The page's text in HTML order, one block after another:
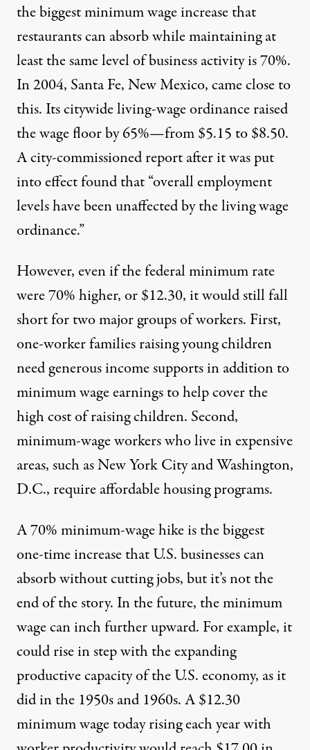
the biggest minimum wage increase that
restaurants can absorb while maintaining at
least the same level of business activity is 70%.
In 2004, Santa Fe, New Mexico, came close to
this. Its citywide living-wage ordinance raised
the wage floor by 65%—from $5.15 to $8.50.
A city-commissioned report after it was put
into effect found that “overall employment
levels have been unaffected by the living wage
ordinance.”
However, even if the federal minimum rate
were 70% higher, or $12.30, it would still fall
short for two major groups of workers. First,
one-worker families raising young children
need generous income supports in addition to
minimum wage earnings to help cover the
high cost of raising children. Second,
minimum-wage workers who live in expensive
areas, such as New York City and Washington,
D.C., require affordable housing programs.
A 70% minimum-wage hike is the biggest
one-time increase that U.S. businesses can
absorb without cutting jobs, but it’s not the
end of the story. In the future, the minimum
wage can inch further upward. For example, it
could rise in step with the expanding
productive capacity of the U.S. economy, as it
did in the 1950s and 1960s. A $12.30
minimum wage today rising each year with